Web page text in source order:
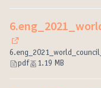
(External link)
pdf
1.19 MB